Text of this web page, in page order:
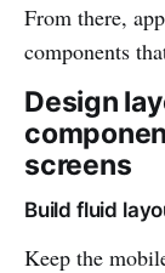
From there,
components
Design
screens
Build fluid
Keep the